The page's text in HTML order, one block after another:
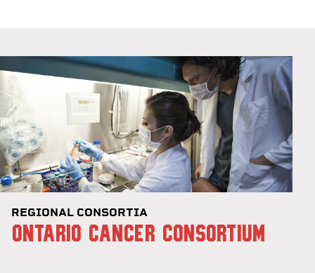
REGIONAL CONSORTIA
ONTARIO CANCER CONSORTIUM